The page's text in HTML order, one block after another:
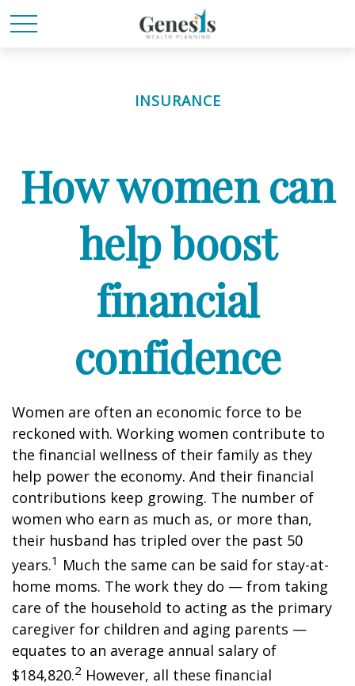
INSURANCE
How women can
help boost
financial
confidence
Women are often an economic force to be
reckoned with. Working women contribute to
the financial wellness of their family as they
help power the economy. And their financial
contributions keep growing. The number of
women who earn as much as, or more than,
their husband has tripled over the past 50
years.1 Much the same can be said for stay-at-
home moms. The work they do — from taking
care of the household to acting as the primary
caregiver for children and aging parents —
equates to an average annual salary of
$184,820.2 However, all these financial